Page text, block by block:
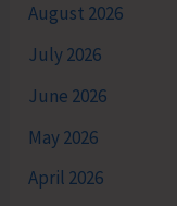
August 2026
July 2026
June 2026
May 2026
April 2026